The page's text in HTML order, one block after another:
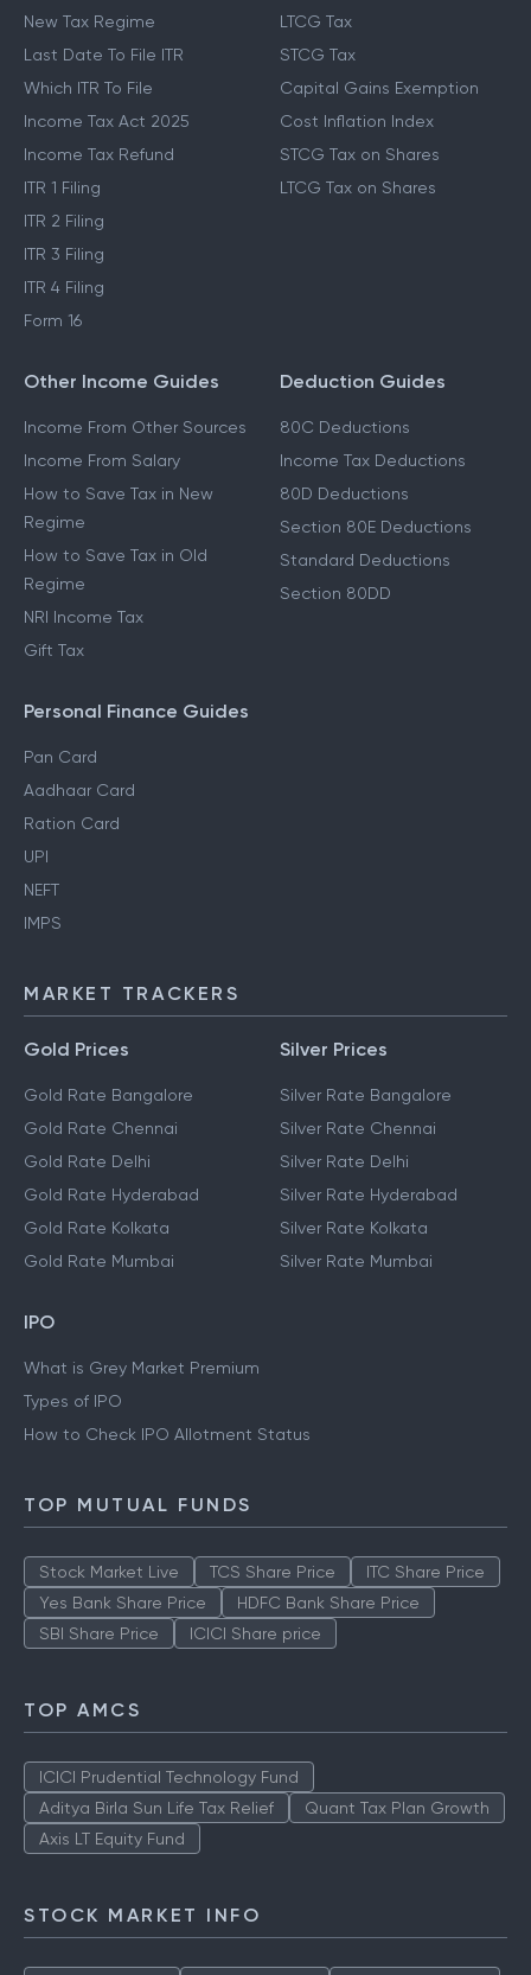
New Tax Regime
Last Date To File ITR
Which ITR To File
Income Tax Act 2025
Income Tax Refund
ITR 1 Filing
ITR 2 Filing
ITR 3 Filing
ITR 4 Filing
Form 16
LTCG Tax
STCG Tax
Capital Gains Exemption
Cost Inflation Index
STCG Tax on Shares
LTCG Tax on Shares
Other Income Guides
Income From Other Sources
Income From Salary
How to Save Tax in New
Regime
How to Save Tax in Old
Regime
NRI Income Tax
Gift Tax
Deduction Guides
80C Deductions
Income Tax Deductions
80D Deductions
Section 80E Deductions
Standard Deductions
Section 80DD
Personal Finance Guides
Pan Card
Aadhaar Card
Ration Card
UPI
NEFT
IMPS
MARKET TRACKERS
Gold Prices
Gold Rate Bangalore
Gold Rate Chennai
Gold Rate Delhi
Gold Rate Hyderabad
Gold Rate Kolkata
Gold Rate Mumbai
Silver Prices
Silver Rate Bangalore
Silver Rate Chennai
Silver Rate Delhi
Silver Rate Hyderabad
Silver Rate Kolkata
Silver Rate Mumbai
IPO
What is Grey Market Premium
Types of IPO
How to Check IPO Allotment Status
TOP MUTUAL FUNDS
Stock Market Live TCS Share Price
ITC Share Price
Yes Bank Share Price
HDFC Bank Share Price
SBI Share Price
ICICI Share price
TOP AMCS
ICICI Prudential Technology Fund
Aditya Birla Sun Life Tax Relief
Quant Tax Plan Growth
Axis LT Equity Fund
STOCK MARKET INFO